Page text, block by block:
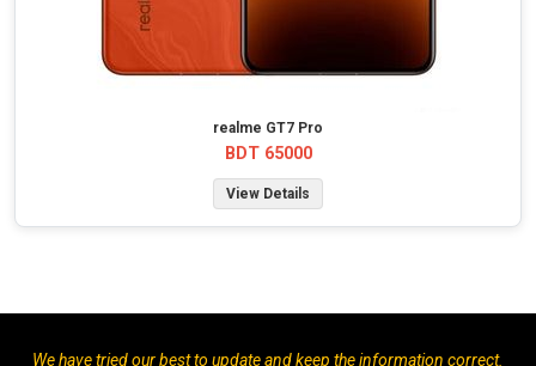
realme GT7 Pro
BDT 65000
View Details
We have tried our best to update and keep the information correct.